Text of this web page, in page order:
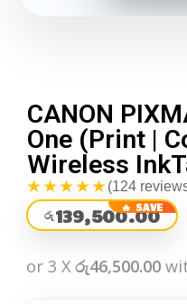
CANON
One (Print |
Wireless
★★★★★(124
රු139,500.00
or 3 X රු46,500.00